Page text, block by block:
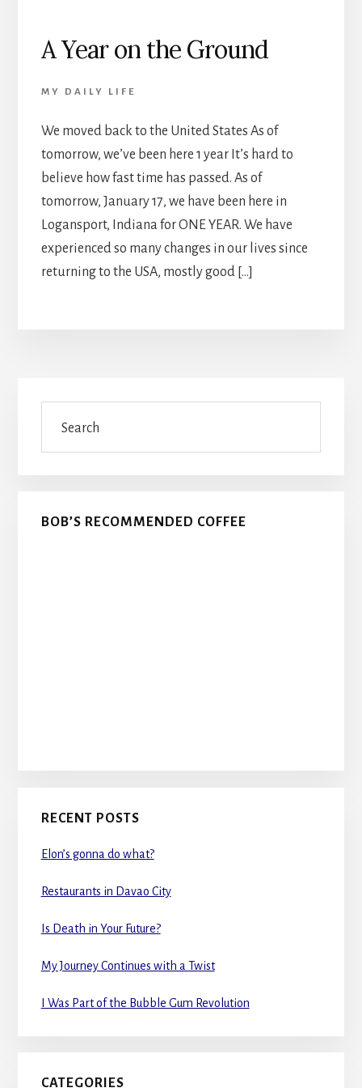
A Year on the Ground
MY DAILY LIFE
We moved back to the United States As of
tomorrow, we’ve been here 1 year It’s hard to
believe how fast time has passed. As of
tomorrow, January 17, we have been here in
Logansport, Indiana for ONE YEAR. We have
experienced so many changes in our lives since
returning to the USA, mostly good […]
Primary
Sidebar
BOB’S RECOMMENDED COFFEE
RECENT POSTS
Elon’s gonna do what?
Restaurants in Davao City
Is Death in Your Future?
My Journey Continues with a Twist
I Was Part of the Bubble Gum Revolution
CATEGORIES